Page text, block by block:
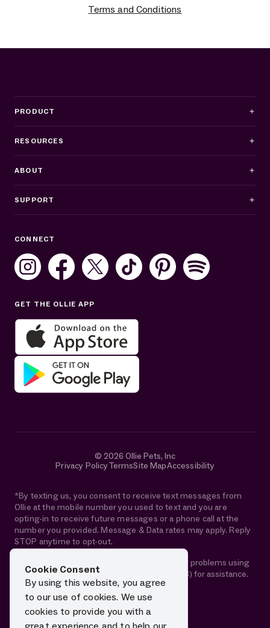
Terms and Conditions
PRODUCT
RESOURCES
ABOUT
SUPPORT
Sat: 10AM–7PM ET
Get help in English or Español:
CONNECT
GET THE OLLIE APP
© 2026 Ollie Pets, Inc
Privacy PolicyTermsSite MapAccessibility
*By texting us, you consent to receive text messages from
Ollie at the mobile number you used to text and you are
opting-in to receive future messages or a phone call at the
number you provided. Message & Data rates may apply. Reply
STOP anytime to opt-out.
If you are using a screen reader and are having problems using
this website, please call 1-844-88-OLLIE (65543) for assistance.
Cookie Consent
By using this website, you agree
to our use of cookies. We use
cookies to provide you with a